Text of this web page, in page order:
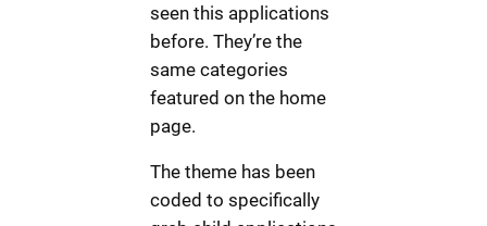
seen this applications
before. They’re the
same categories
featured on the home
page.
The theme has been
coded to specifically